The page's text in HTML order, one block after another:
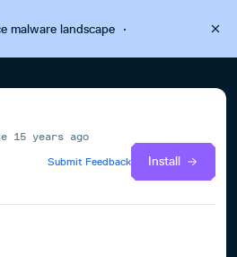
malware landscape·
15 years ago
Submit Feedback
Install